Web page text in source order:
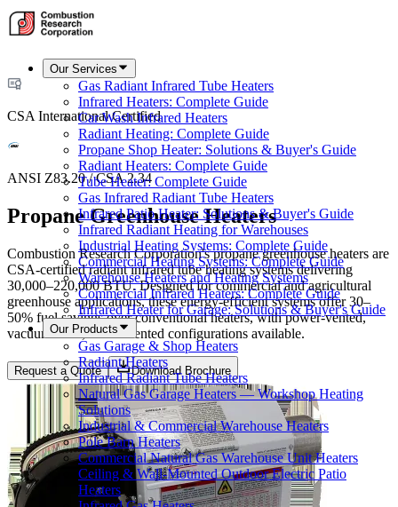
Our Services
Gas Radiant Infrared Tube Heaters
Infrared Heaters: Complete Guide
Car Wash Infrared Heaters
Radiant Heating: Complete Guide
Propane Shop Heater: Solutions & Buyer's Guide
Radiant Heaters: Complete Guide
Tube Heater: Complete Guide
Gas Infrared Radiant Tube Heaters
Infrared Patio Heater: Solutions & Buyer's Guide
Infrared Radiant Heating for Warehouses
Industrial Heating Systems: Complete Guide
Commercial Heating Systems: Complete Guide
Warehouse Heaters and Heating Systems
Commercial Infrared Heaters: Complete Guide
Infrared Heater for Garage: Solutions & Buyer's Guide
Our Products
Gas Garage & Shop Heaters
Radiant Heaters
Infrared Radiant Tube Heaters
Natural Gas Garage Heaters — Workshop Heating
Solutions
Industrial & Commercial Warehouse Heaters
Pole Barn Heaters
Commercial Natural Gas Warehouse Unit Heaters
Ceiling & Wall-Mounted Outdoor Electric Patio
Heaters
CSA International Certified
ANSI Z83.20 / CSA 2.34
Propane Greenhouse Heaters
Combustion Research Corporation's propane greenhouse heaters are
CSA-certified radiant infrared tube heating systems delivering
30,000–220,000 BTU. Designed for commercial and agricultural
greenhouse applications, these energy-efficient systems offer 30–
50% fuel savings over conventional heaters, with power-vented,
vacuum-fired, and unvented configurations available.
Request a Quote Download Brochure